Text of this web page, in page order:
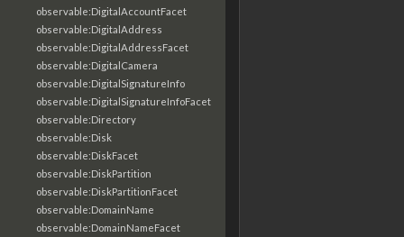
observable:DigitalAccountFacet
observable:DigitalAddress
observable:DigitalAddressFacet
observable:DigitalCamera
observable:DigitalSignatureInfo
observable:DigitalSignatureInfoFacet
observable:Directory
observable:Disk
observable:DiskFacet
observable:DiskPartition
observable:DiskPartitionFacet
observable:DomainName
observable:DomainNameFacet